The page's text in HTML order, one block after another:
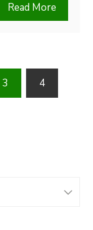
Read More
3 4